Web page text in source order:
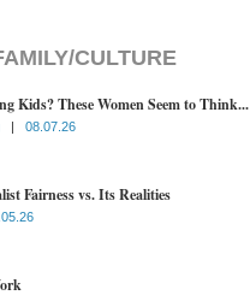
CULTURE
Kids? These Women Seem to Think...
|
08.07.26
Fairness vs. Its Realities